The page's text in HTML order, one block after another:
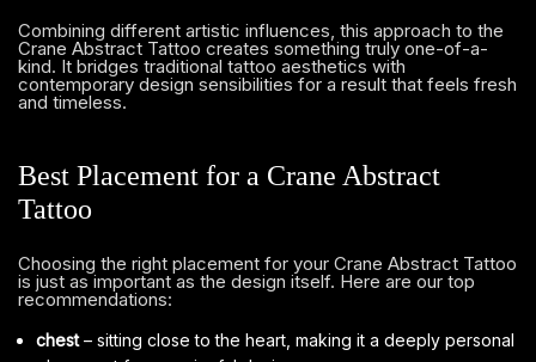
Combining different artistic influences, this approach to the
Crane Abstract Tattoo creates something truly one-of-a-
kind. It bridges traditional tattoo aesthetics with
contemporary design sensibilities for a result that feels fresh
and timeless.
Best Placement for a Crane Abstract
Tattoo
Choosing the right placement for your Crane Abstract Tattoo
is just as important as the design itself. Here are our top
recommendations:
chest– sitting close to the heart, making it a deeply personal